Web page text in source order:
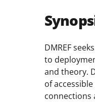
DMREF
to
and theory.
of
connections